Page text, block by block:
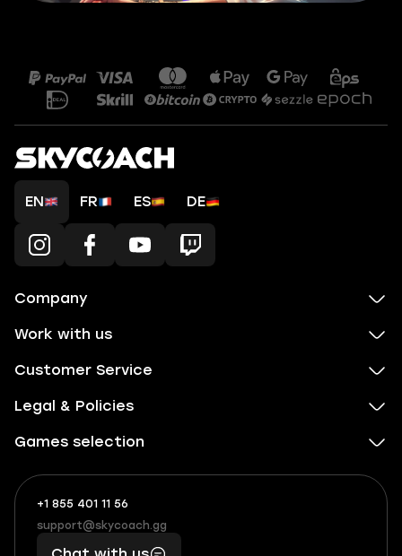
EN FR ES DE
Company
Work with us
Customer Service
Legal & Policies
Games selection
+1 855 401 11 56
+1
(855)
401
What
boosts
you,
support@skycoach.gg
support@skycoach.gg